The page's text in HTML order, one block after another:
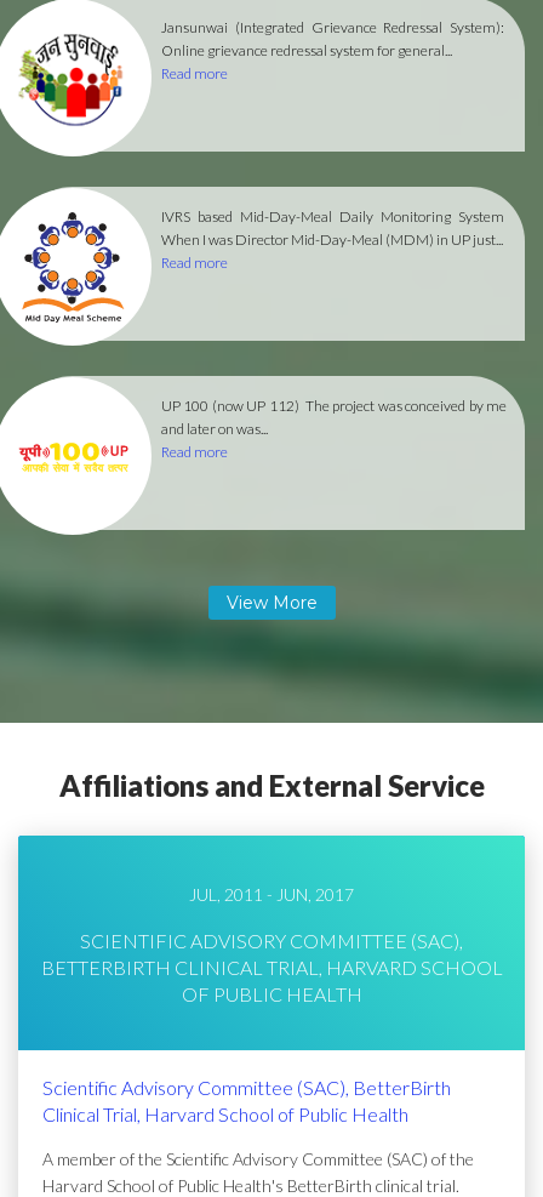
Jansunwai (Integrated Grievance Redressal System):
Online grievance redressal system for general...
Read more
IVRS based Mid-Day-Meal Daily Monitoring System
When I was Director Mid-Day-Meal (MDM) in UP just...
Read more
UP 100 (now UP 112) The project was conceived by me
and later on was...
Read more
Affiliations and External Service
JUL, 2011 - JUN, 2017
SCIENTIFIC ADVISORY COMMITTEE (SAC),
BETTERBIRTH CLINICAL TRIAL, HARVARD SCHOOL
OF PUBLIC HEALTH
Scientific Advisory Committee (SAC), BetterBirth
Clinical Trial, Harvard School of Public Health
A member of the Scientific Advisory Committee (SAC) of the
Harvard School of Public Health's BetterBirth clinical trial.